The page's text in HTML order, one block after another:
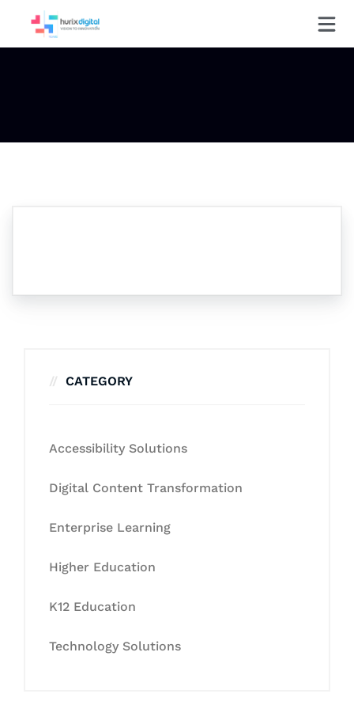
CATEGORY
Accessibility Solutions
Digital Content Transformation
Enterprise Learning
Higher Education
K12 Education
Technology Solutions